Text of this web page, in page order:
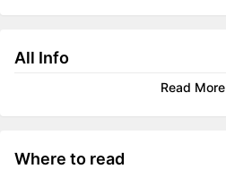
All Info
Read More
Where to read